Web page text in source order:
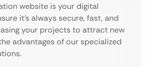
website is your digital
it’s always secure, fast, and
your projects to attract new
advantages of our specialized